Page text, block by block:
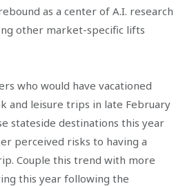
as a center of A.I. research
other market-specific lifts
who would have vacationed
and leisure trips in late February
stateside destinations this year
perceived risks to having a
Couple this trend with more
this year following the